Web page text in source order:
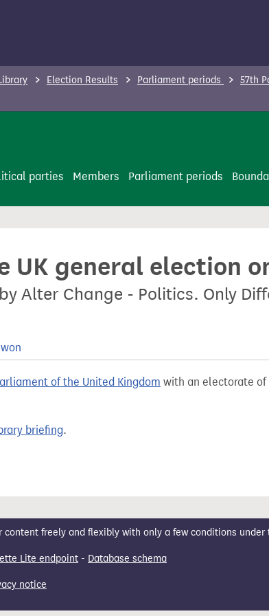
Election Results Parliament periods 57th
parties Members Parliament periods
UK general election
Alter Change - Politics. Only
of the United Kingdom with an electorate of
briefing.
content freely and flexibly with only a few conditions under
Lite endpoint - Database schema
notice